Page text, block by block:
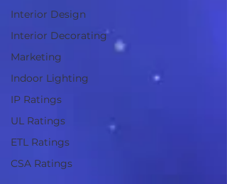
Interior Design
Interior Decorating
Marketing
Indoor Lighting
IP Ratings
UL Ratings
ETL Ratings
CSA Ratings